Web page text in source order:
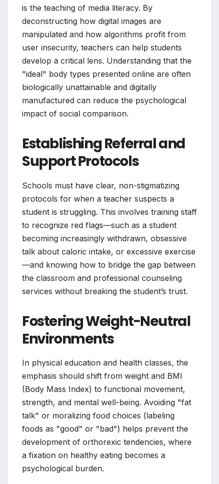
is the teaching of media literacy. By
deconstructing how digital images are
manipulated and how algorithms profit from
user insecurity, teachers can help students
develop a critical lens. Understanding that the
"ideal" body types presented online are often
biologically unattainable and digitally
manufactured can reduce the psychological
impact of social comparison.
Establishing Referral and
Support Protocols
Schools must have clear, non-stigmatizing
protocols for when a teacher suspects a
student is struggling. This involves training staff
to recognize red flags—such as a student
becoming increasingly withdrawn, obsessive
talk about caloric intake, or excessive exercise
—and knowing how to bridge the gap between
the classroom and professional counseling
services without breaking the student’s trust.
Fostering Weight-Neutral
Environments
In physical education and health classes, the
emphasis should shift from weight and BMI
(Body Mass Index) to functional movement,
strength, and mental well-being. Avoiding "fat
talk" or moralizing food choices (labeling
foods as "good" or "bad") helps prevent the
development of orthorexic tendencies, where
a fixation on healthy eating becomes a
psychological burden.